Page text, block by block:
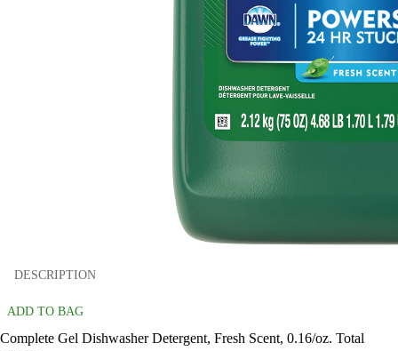
DESCRIPTION
ADD TO BAG
Complete Gel Dishwasher Detergent, Fresh Scent, 0.16/oz. Total